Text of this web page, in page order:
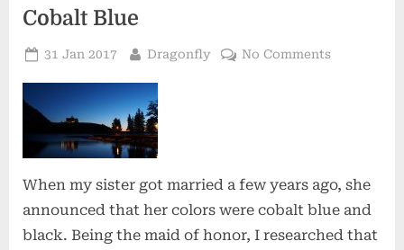
Cobalt Blue
Posted
31 Jan 2017 By
Dragonfly No Commentson
When my sister got married a few years ago, she
announced that her colors were cobalt blue and
black. Being the maid of honor, I researched that